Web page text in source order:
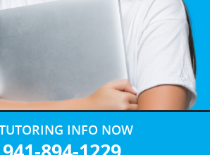
INFO NOW